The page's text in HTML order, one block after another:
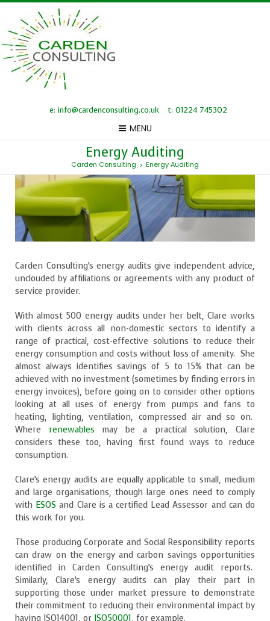
e: info@cardenconsulting.co.uk t: 01224 745302
MENU
Energy Auditing
Carden Consulting > Energy Auditing
Carden Consulting’s energy audits give independent advice,
unclouded by affiliations or agreements with any product of
service provider.
With almost 500 energy audits under her belt, Clare works
with clients across all non-domestic sectors to identify a
range of practical, cost-effective solutions to reduce their
energy consumption and costs without loss of amenity. She
almost always identifies savings of 5 to 15% that can be
achieved with no investment (sometimes by finding errors in
energy invoices), before going on to consider other options
looking at all uses of energy from pumps and fans to
heating, lighting, ventilation, compressed air and so on.
Where renewablesmay be a practical solution, Clare
considers these too, having first found ways to reduce
consumption.
Clare’s energy audits are equally applicable to small, medium
and large organisations, though large ones need to comply
with ESOS and Clare is a certified Lead Assessor and can do
this work for you.
Those producing Corporate and Social Responsibility reports
can draw on the energy and carbon savings opportunities
identified in Carden Consulting’s energy audit reports.
Similarly, Clare’s energy audits can play their part in
supporting those under market pressure to demonstrate
their commitment to reducing their environmental impact by
having ISO14001, or ISO50001, for example.